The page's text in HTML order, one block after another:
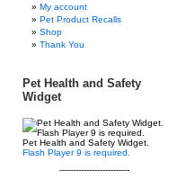
My account
Pet Product Recalls
Shop
Thank You
Pet Health and Safety
Widget
Pet Health and Safety Widget.
Flash Player 9 is required.
--------------------------